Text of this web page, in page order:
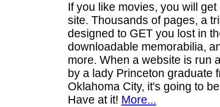
If you like movies, you will get
site. Thousands of pages, a
designed to GET you lost in
downloadable memorabilia,
more. When a website is run
by a lady Princeton graduate
Oklahoma City, it's going to
Have at it! More...